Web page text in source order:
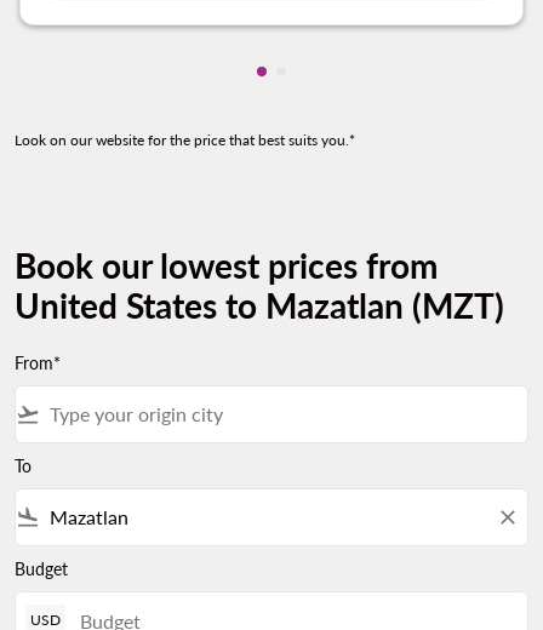
Showing cmp-pagination-
Look on our website for the price that best suits you.*
Book our lowest prices from
United States to Mazatlan (MZT)
From*
flight_takeoff
To
flight_land close
Budget
USD